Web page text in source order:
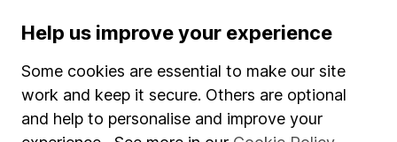
Popular services
Stocks and Shares ISA
SIPP
Help us improve your experience
Some cookies are essential to make our site
work and keep it secure. Others are optional
and help to personalise and improve your